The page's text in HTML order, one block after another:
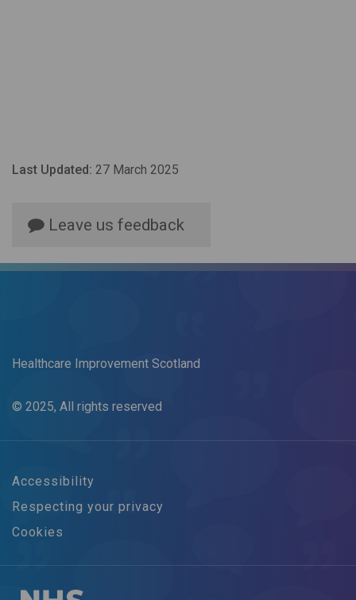
Last Updated: 27 March 2025
Leave us feedback
Healthcare Improvement Scotland
© 2025, All rights reserved
Accessibility
Respecting your privacy
Cookies